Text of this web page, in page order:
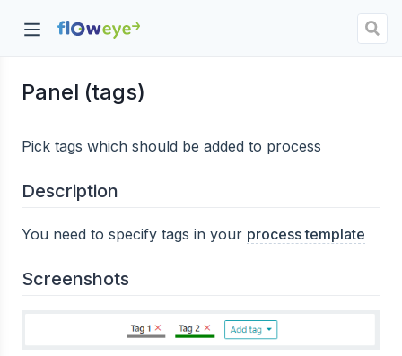
Panel (tags)
Pick tags which should be added to process
Description
You need to specify tags in your process template
Screenshots